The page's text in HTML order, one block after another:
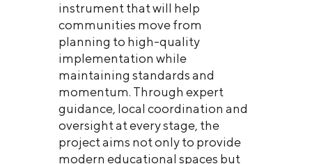
instrument that will help
communities move from
planning to high-quality
implementation while
maintaining standards and
momentum. Through expert
guidance, local coordination and
oversight at every stage, the
project aims not only to provide
modern educational spaces but